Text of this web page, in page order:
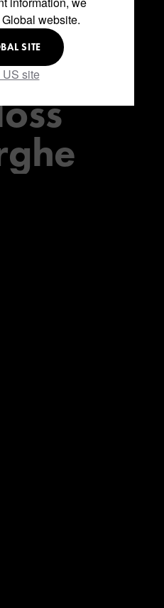
website.
SITE
site